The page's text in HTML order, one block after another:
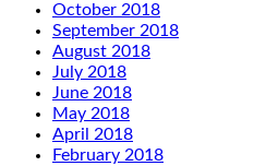
October 2018
September 2018
August 2018
July 2018
June 2018
May 2018
April 2018
February 2018